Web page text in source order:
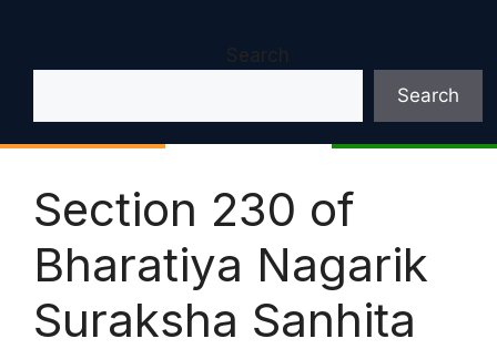
Search
Search
Section 230 of
Bharatiya Nagarik
Suraksha Sanhita